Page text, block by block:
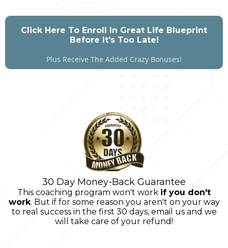
Click Here To Enroll In Great Life Blueprint
Before It's Too Late!
Plus Receive The Added Crazy Bonuses!
30 Day Money-Back Guarantee
This coaching program won't work if you don't
work. But if for some reason you aren't on your way
to real success in the first 30 days, email us and we
will take care of your refund!